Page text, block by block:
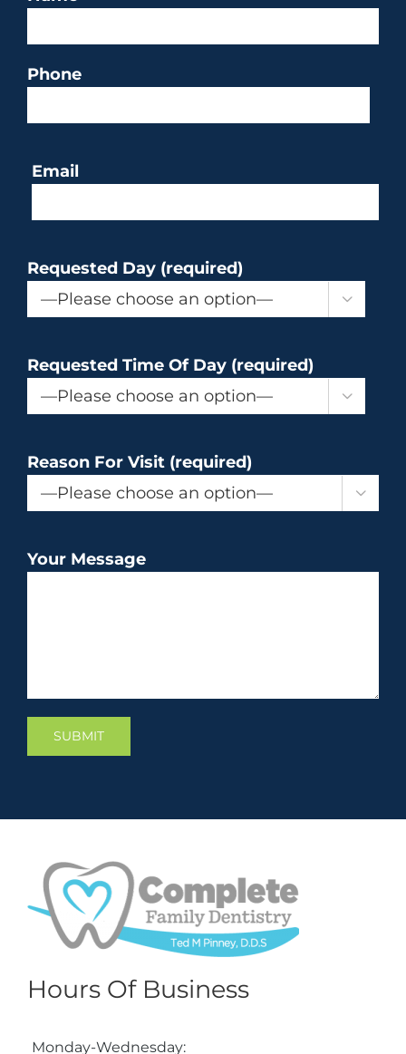
Phone
Email
Requested Day (required)

Requested Time Of Day (required)

Reason For Visit (required)

Your Message
Hours Of Business
Monday-Wednesday: